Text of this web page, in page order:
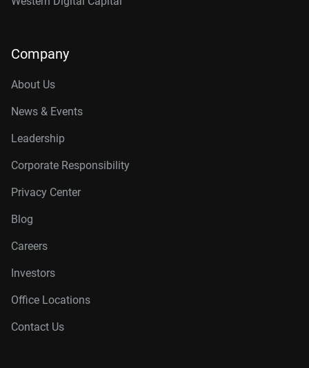
Company
About Us
News & Events
Leadership
Corporate Responsibility
Privacy Center
Blog
Careers
Investors
Office Locations
Contact Us